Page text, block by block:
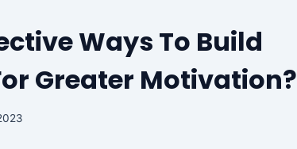
Ways To Build
Greater Motivation?